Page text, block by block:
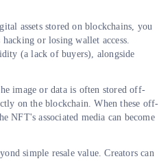
assets stored on blockchains, you
or losing wallet access.
(a lack of buyers), alongside
image or data is often stored off-
on the blockchain. When these off-
NFT's associated media can become
simple resale value. Creators can